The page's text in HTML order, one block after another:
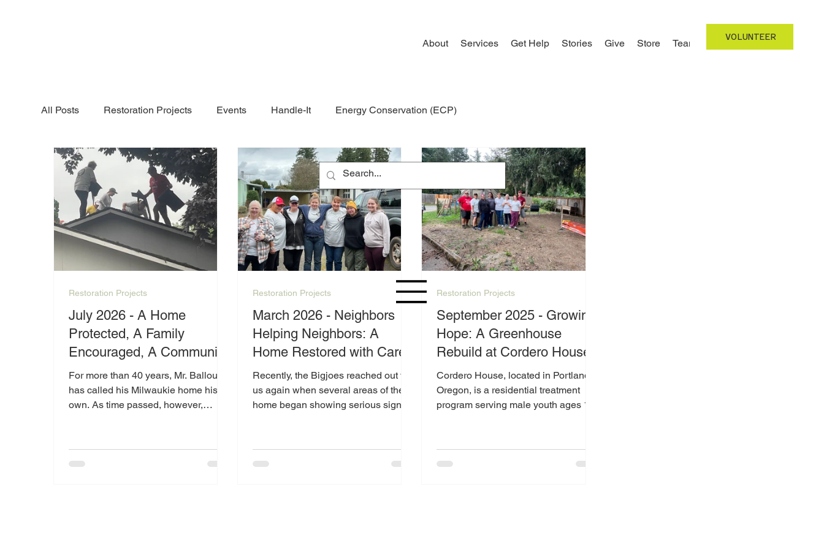
VOLUNTEER
About Services Get Help Stories Give Store Team
All Posts Restoration Projects Events Handle-It Energy Conservation (ECP)
July 2026 - A Home
Protected, A Family
Encouraged, A Community
Inspired
For more than 40 years, Mr. Ballou
has called his Milwaukie home his
own. As time passed, however,
physical limitations and the growing
repair needs of the property, Mr.
Restoration Projects
March 2026 - Neighbors
Helping Neighbors: A
Home Restored with Care
Recently, the Bigjoes reached out to
us again when several areas of their
home began showing serious signs
that could no longer be ignored. It
was clear they needed support—and
Restoration Projects
September 2025 - Growing
Hope: A Greenhouse
Rebuild at Cordero House
Cordero House, located in Portland,
Oregon, is a residential treatment
program serving male youth ages 13–
Restoration Projects